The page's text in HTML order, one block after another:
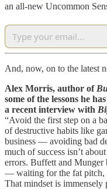
an all-new Uncommon
And, now, on to the latest
Alex Morris, author of
some of the lessons he
a recent interview with
“Avoid the first step on a
of destructive habits like
business — avoiding bad
much of success isn’t
errors. Buffett and Munger
— waiting for the fat pitch,
That mindset is immensely